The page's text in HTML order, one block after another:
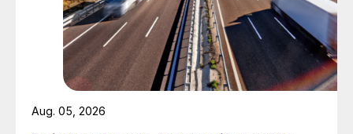
Aug. 05, 2026